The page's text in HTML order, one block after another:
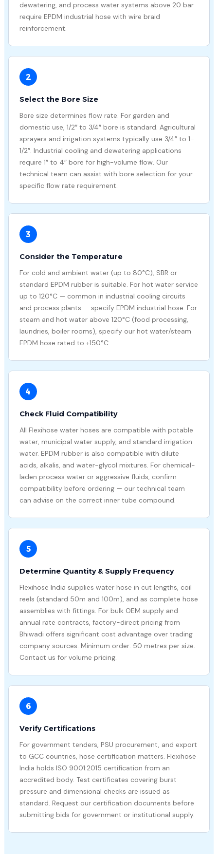
dewatering, and process water systems above 20 bar
require EPDM industrial hose with wire braid
reinforcement.
2
Select the Bore Size
Bore size determines flow rate. For garden and
domestic use, 1/2″ to 3/4″ bore is standard. Agricultural
sprayers and irrigation systems typically use 3/4″ to 1-
1/2″. Industrial cooling and dewatering applications
require 1″ to 4″ bore for high-volume flow. Our
technical team can assist with bore selection for your
specific flow rate requirement.
3
Consider the Temperature
For cold and ambient water (up to 80°C), SBR or
standard EPDM rubber is suitable. For hot water service
up to 120°C — common in industrial cooling circuits
and process plants — specify EPDM industrial hose. For
steam and hot water above 120°C (food processing,
laundries, boiler rooms), specify our hot water/steam
EPDM hose rated to +150°C.
4
Check Fluid Compatibility
All Flexihose water hoses are compatible with potable
water, municipal water supply, and standard irrigation
water. EPDM rubber is also compatible with dilute
acids, alkalis, and water-glycol mixtures. For chemical-
laden process water or aggressive fluids, confirm
compatibility before ordering — our technical team
can advise on the correct inner tube compound.
5
Determine Quantity & Supply Frequency
Flexihose India supplies water hose in cut lengths, coil
reels (standard 50m and 100m), and as complete hose
assemblies with fittings. For bulk OEM supply and
annual rate contracts, factory-direct pricing from
Bhiwadi offers significant cost advantage over trading
company sources. Minimum order: 50 metres per size.
Contact us for volume pricing.
6
Verify Certifications
For government tenders, PSU procurement, and export
to GCC countries, hose certification matters. Flexihose
India holds ISO 9001:2015 certification from an
accredited body. Test certificates covering burst
pressure and dimensional checks are issued as
standard. Request our certification documents before
submitting bids for government or institutional supply.